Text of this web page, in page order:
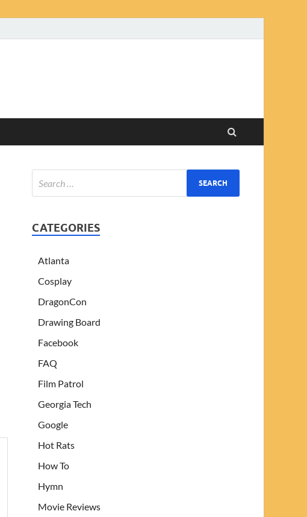
CATEGORIES
Atlanta
Cosplay
DragonCon
Drawing Board
Facebook
FAQ
Film Patrol
Georgia Tech
Google
Hot Rats
How To
Hymn
Movie Reviews